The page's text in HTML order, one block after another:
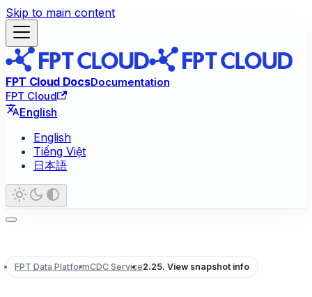
Skip to main content
FPT Cloud DocsDocumentation
FPT Cloud
English
English
Tiếng Việt
日本語
FPT Data PlatformCDC Service2.25. View snapshot info